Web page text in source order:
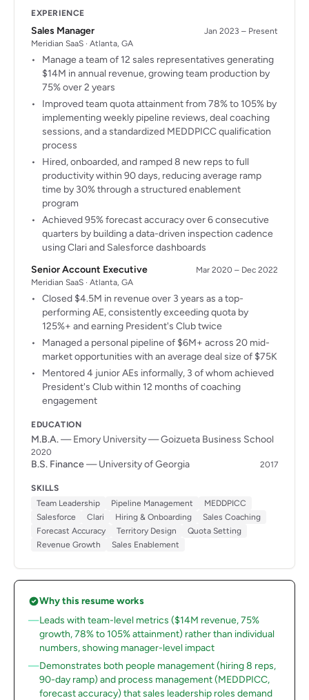
EXPERIENCE
Sales Manager
Jan 2023 – Present
Meridian SaaS · Atlanta, GA
Manage a team of 12 sales representatives generating
$14M in annual revenue, growing team production by
75% over 2 years
Improved team quota attainment from 78% to 105% by
implementing weekly pipeline reviews, deal coaching
sessions, and a standardized MEDDPICC qualification
process
Hired, onboarded, and ramped 8 new reps to full
productivity within 90 days, reducing average ramp
time by 30% through a structured enablement
program
Achieved 95% forecast accuracy over 6 consecutive
quarters by building a data-driven inspection cadence
using Clari and Salesforce dashboards
Senior Account Executive
Mar 2020 – Dec 2022
Meridian SaaS · Atlanta, GA
Closed $4.5M in revenue over 3 years as a top-
performing AE, consistently exceeding quota by
125%+ and earning President's Club twice
Managed a personal pipeline of $6M+ across 20 mid-
market opportunities with an average deal size of $75K
Mentored 4 junior AEs informally, 3 of whom achieved
President's Club within 12 months of coaching
engagement
EDUCATION
M.B.A.— Emory University — Goizueta Business School
2020
B.S. Finance— University of Georgia 2017
SKILLS
Team Leadership
Pipeline Management
MEDDPICC
Salesforce
Clari Hiring & Onboarding
Sales Coaching
Forecast Accuracy
Territory Design
Quota Setting
Revenue Growth
Sales Enablement
Why this resume works
Leads with team-level metrics ($14M revenue, 75%
growth, 78% to 105% attainment) rather than individual
numbers, showing manager-level impact
Demonstrates both people management (hiring 8 reps,
90-day ramp) and process management (MEDDPICC,
forecast accuracy) that sales leadership roles demand